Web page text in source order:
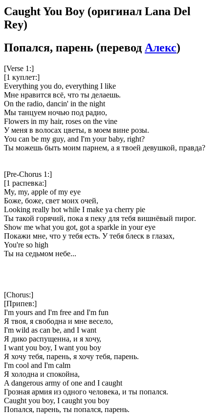
Caught You Boy (оригинал Lana Del
Rey)
Попался, парень (перевод Алекс)
[Verse 1:]
[1 куплет:]
Everything you do, everything I like
Мне нравится всё, что ты делаешь.
On the radio, dancin' in the night
Мы танцуем ночью под радио,
Flowers in my hair, roses on the vine
У меня в волосах цветы, в моем вине розы.
You can be my guy, and I'm your baby, right?
Ты можешь быть моим парнем, а я твоей девушкой, правда?
[Pre-Chorus 1:]
[1 распевка:]
My, my, apple of my eye
Боже, боже, свет моих очей,
Looking really hot while I make ya cherry pie
Ты такой горячий, пока я пеку для тебя вишнёвый пирог.
Show me what you got, got a sparkle in your eye
Покажи мне, что у тебя есть. У тебя блеск в глазах,
You're so high
Ты на седьмом небе...
[Chorus:]
[Припев:]
I'm yours and I'm free and I'm fun
Я твоя, я свободна и мне весело,
I'm wild as can be, and I want
Я дико распущенна, и я хочу,
I want you boy, I want you boy
Я хочу тебя, парень, я хочу тебя, парень.
I'm cool and I'm calm
Я холодна и спокойна,
A dangerous army of one and I caught
Грозная армия из одного человека, и ты попался.
Caught you boy, I caught you boy
Попался, парень, ты попался, парень.